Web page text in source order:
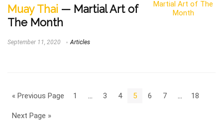
Muay Thai — Martial Art of
The Month
September 11, 2020 Articles
« Previous Page 1 3 4 5 6 7 18
Next Page »